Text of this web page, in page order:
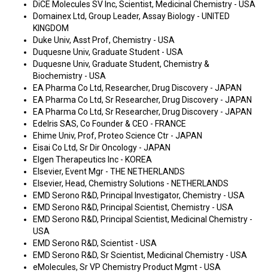
DiCE Molecules SV Inc, Scientist, Medicinal Chemistry - USA
Domainex Ltd, Group Leader, Assay Biology - UNITED
KINGDOM
Duke Univ, Asst Prof, Chemistry - USA
Duquesne Univ, Graduate Student - USA
Duquesne Univ, Graduate Student, Chemistry &
Biochemistry - USA
EA Pharma Co Ltd, Researcher, Drug Discovery - JAPAN
EA Pharma Co Ltd, Sr Researcher, Drug Discovery - JAPAN
EA Pharma Co Ltd, Sr Researcher, Drug Discovery - JAPAN
Edelris SAS, Co Founder & CEO - FRANCE
Ehime Univ, Prof, Proteo Science Ctr - JAPAN
Eisai Co Ltd, Sr Dir Oncology - JAPAN
Elgen Therapeutics Inc - KOREA
Elsevier, Event Mgr - THE NETHERLANDS
Elsevier, Head, Chemistry Solutions - NETHERLANDS
EMD Serono R&D, Principal Investigator, Chemistry - USA
EMD Serono R&D, Principal Scientist, Chemistry - USA
EMD Serono R&D, Principal Scientist, Medicinal Chemistry -
USA
EMD Serono R&D, Scientist - USA
EMD Serono R&D, Sr Scientist, Medicinal Chemistry - USA
eMolecules, Sr VP Chemistry Product Mgmt - USA